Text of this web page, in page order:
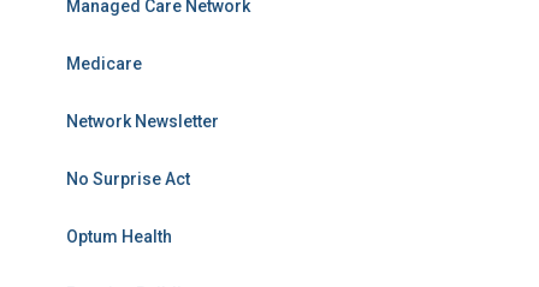
Managed Care Network
Medicare
Network Newsletter
No Surprise Act
Optum Health